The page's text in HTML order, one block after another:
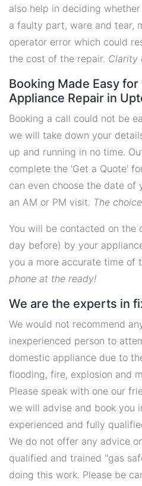
also help in deciding
a faulty part, ware and tear,
operator error which could
the cost of the repair. Clarity
Booking Made Easy
Appliance Repair in
Booking a call could not be
we will take down your
up and running in no time.
complete the 'Get a Quote'
can even choose the date of
an AM or PM visit. The
You will be contacted on the
day before) by your
you a more accurate time of
phone at the ready!
We are the experts in
We would not recommend
inexperienced person to
domestic appliance due to
flooding, fire, explosion and
Please speak with one our
we will advise and book you
experienced and fully
We do not offer any advice
qualified and trained "gas
doing this work. Please be